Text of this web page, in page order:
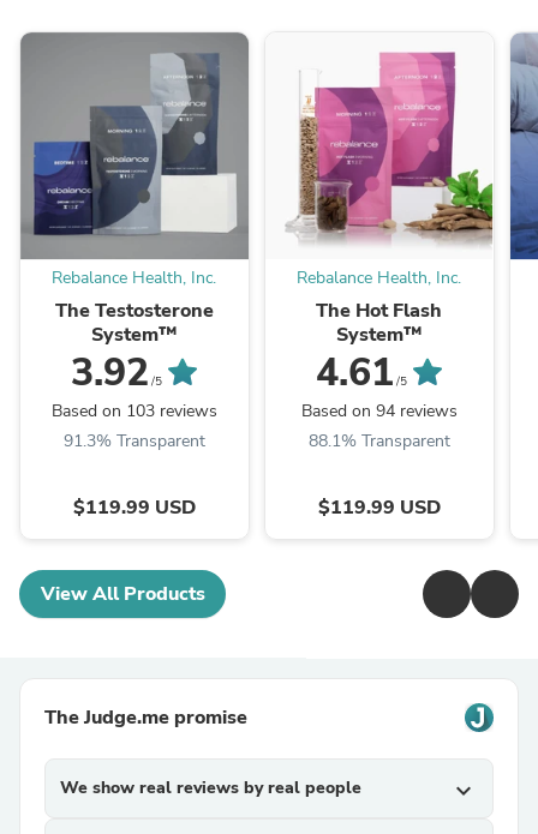
Rebalance Health, Inc.
The Testosterone
System™
3.92 /5
Based on 103 reviews
91.3% Transparent
$119.99 USD
Rebalance Health, Inc.
The Hot Flash
System™
4.61 /5
Based on 94 reviews
88.1% Transparent
$119.99 USD
View All Products
The Judge.me promise
We show real reviews by real people expand_more